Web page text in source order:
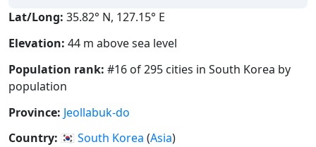
Lat/Long: 35.82° N, 127.15° E
Elevation: 44 m above sea level
Population rank: #16 of 295 cities in South Korea by
population
Province: Jeollabuk-do
Country: 🇰🇷 South Korea (Asia)